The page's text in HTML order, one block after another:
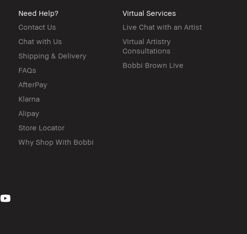
Need Help?
Contact Us
Chat with Us
Shipping & Delivery
FAQs
AfterPay
Klarna
Alipay
Store Locator
Why Shop With Bobbi
Virtual Services
Live Chat with an Artist
Virtual Artistry
Consultations
Bobbi Brown Live